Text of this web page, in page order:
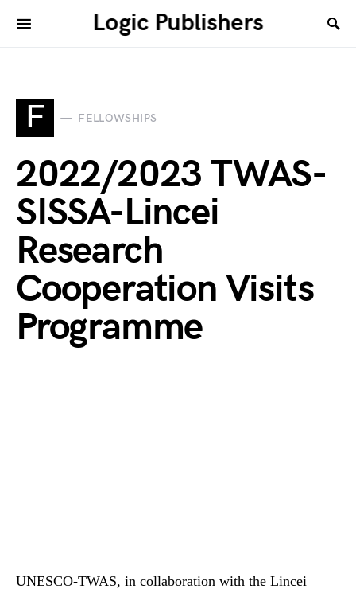
Logic Publishers
F FELLOWSHIPS
2022/2023 TWAS-
SISSA-Lincei
Research
Cooperation Visits
Programme
UNESCO-TWAS, in collaboration with the Lincei